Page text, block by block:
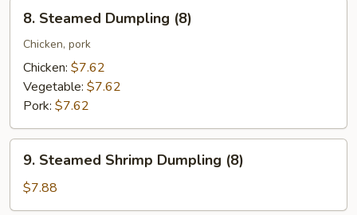
Steamed
Dumpling
(8)
8. Steamed Dumpling (8)
Chicken, pork
Chicken: $7.62
Vegetable: $7.62
Pork: $7.62
Steamed
Shrimp
Dumpling
9. Steamed Shrimp Dumpling (8)
$7.88